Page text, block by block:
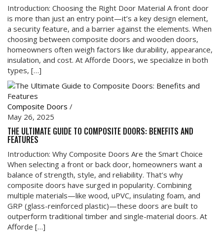
Introduction: Choosing the Right Door Material A front door
is more than just an entry point—it’s a key design element,
a security feature, and a barrier against the elements. When
choosing between composite doors and wooden doors,
homeowners often weigh factors like durability, appearance,
insulation, and cost. At Afforde Doors, we specialize in both
types, […]
Composite Doors /
May 26, 2025
THE ULTIMATE GUIDE TO COMPOSITE DOORS: BENEFITS AND
FEATURES
Introduction: Why Composite Doors Are the Smart Choice
When selecting a front or back door, homeowners want a
balance of strength, style, and reliability. That’s why
composite doors have surged in popularity. Combining
multiple materials—like wood, uPVC, insulating foam, and
GRP (glass-reinforced plastic)—these doors are built to
outperform traditional timber and single-material doors. At
Afforde […]